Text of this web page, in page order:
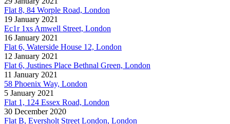
Flat 8, 84 Worple Road, London
19 January 2021
Ec1r 1xs Amwell Street, London
16 January 2021
Flat 6, Waterside House 12, London
12 January 2021
Flat 6, Justines Place Bethnal Green, London
11 January 2021
58 Phoenix Way, London
5 January 2021
Flat 1, 124 Essex Road, London
30 December 2020
Flat B, Eversholt Street London, London